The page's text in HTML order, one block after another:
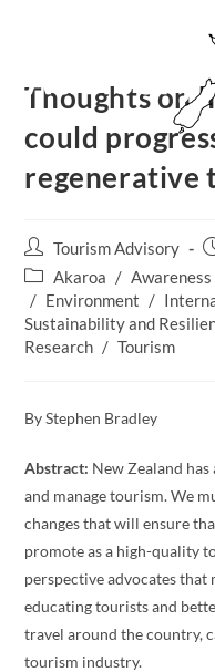
Thoughts on
could
regenerative
Post
author:
Tourism Advisory
Post
category:
Akaroa / Awareness
/ Environment /
Sustainability and
Research / Tourism
By Stephen Bradley
Abstract: New Zealand
and manage tourism. We
changes that will ensure
promote as a high-quality
perspective advocates that
educating tourists and
travel around the country,
tourism industry.